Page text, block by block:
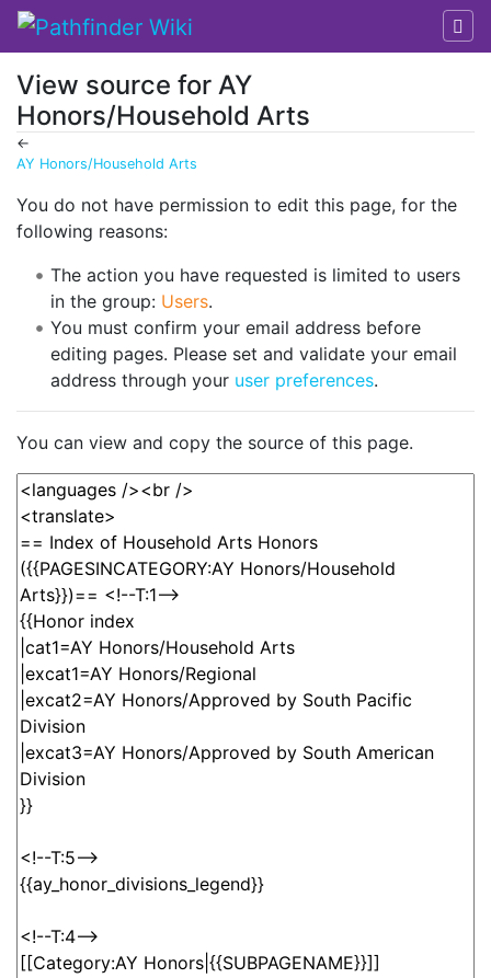
View source for AY
Honors/Household Arts
←
AY Honors/Household Arts
You do not have permission to edit this page, for the
following reasons:
The action you have requested is limited to users
in the group: Users.
You must confirm your email address before
editing pages. Please set and validate your email
address through your user preferences.
You can view and copy the source of this page.